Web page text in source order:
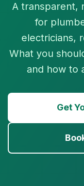
A transparent,
for
electricians,
What you
and how to
Get